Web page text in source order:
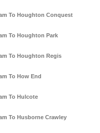
To Houghton Conquest
To Houghton Park
To Houghton Regis
To How End
To Hulcote
To Husborne Crawley